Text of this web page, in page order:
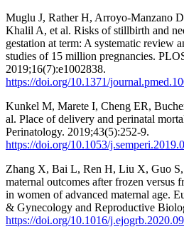
Muglu J, Rather H, Arroyo-Manzano
Khalil A, et al. Risks of stillbirth and
gestation at term: A systematic review
studies of 15 million pregnancies.
2019;16(7):e1002838.
https://doi.org/10.1371/
Kunkel M, Marete I, Cheng ER,
al. Place of delivery and perinatal
Perinatology. 2019;43(5):252-9.
https://doi.org/10.1053/
Zhang X, Bai L, Ren H, Liu X, Guo S,
maternal outcomes after frozen versus
in women of advanced maternal age.
& Gynecology and Reproductive
https://doi.org/10.1016/